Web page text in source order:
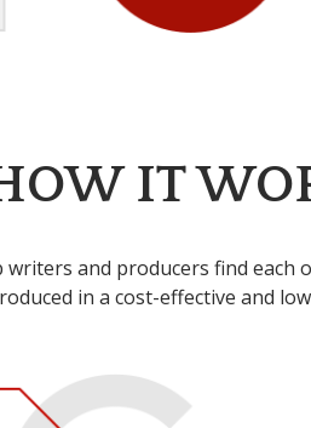
IT
writers and producers find
in a cost-effective and